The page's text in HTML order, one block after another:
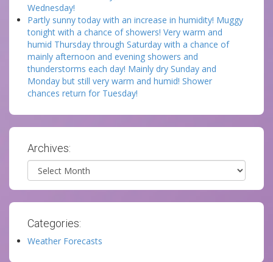
Wednesday!
Partly sunny today with an increase in humidity! Muggy
tonight with a chance of showers! Very warm and
humid Thursday through Saturday with a chance of
mainly afternoon and evening showers and
thunderstorms each day! Mainly dry Sunday and
Monday but still very warm and humid! Shower
chances return for Tuesday!
Archives:
Archives
Categories:
Weather Forecasts